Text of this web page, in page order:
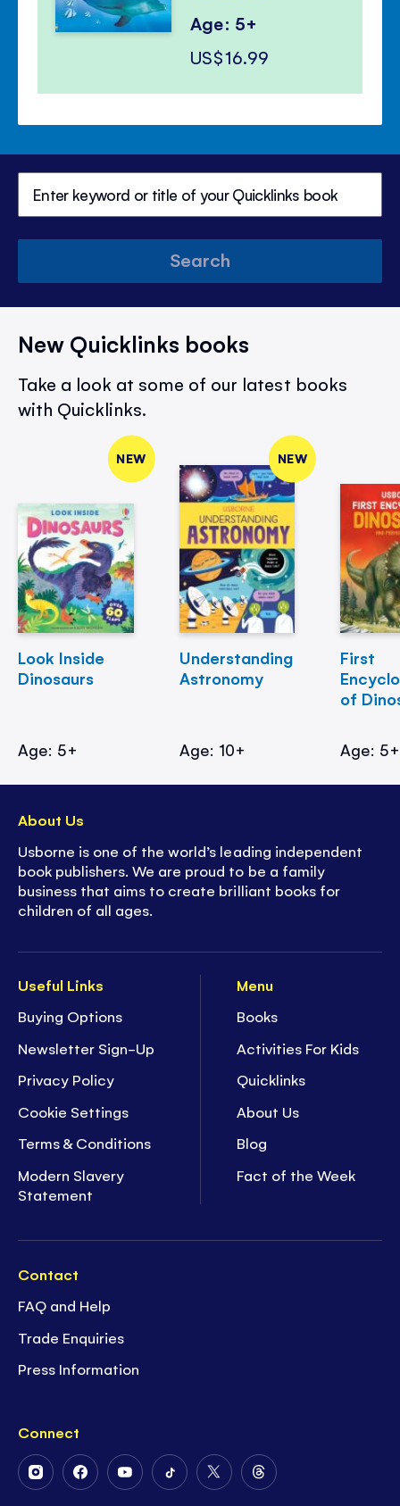
Age: 5+
US$16.99
Search
New Quicklinks books
Take a look at some of our latest books
with Quicklinks.
NEW
Look Inside
Dinosaurs
Age: 5+
NEW
Understanding
Astronomy
Age: 10+
First
of
Age: 5+
Useful Links
Buying Options
Newsletter Sign-Up
Privacy Policy
Cookie Settings
Terms & Conditions
Modern Slavery
Statement
Menu
Books
Activities For Kids
Quicklinks
About Us
Blog
Fact of the Week
Contact
FAQ and Help
Trade Enquiries
Press Information
Connect
FollowFollowFollowFollowFollowFollow
About Us
Usborne is one of the world’s leading independent
book publishers. We are proud to be a family
business that aims to create brilliant books for
children of all ages.